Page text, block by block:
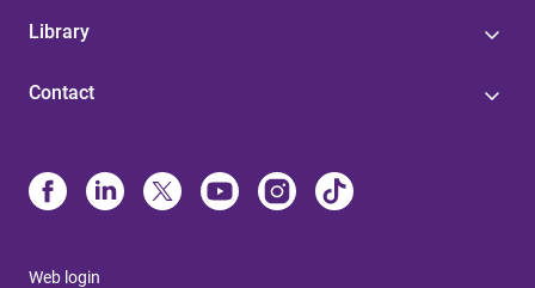
Library
Contact
Web login